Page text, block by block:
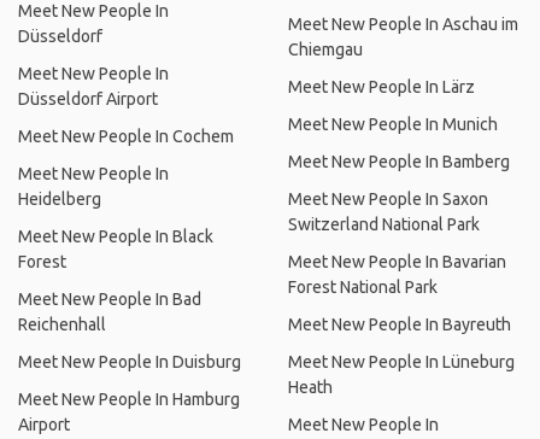
Meet New People In
Düsseldorf
Meet New People In
Düsseldorf Airport
Meet New People In Cochem
Meet New People In
Heidelberg
Meet New People In Black
Forest
Meet New People In Bad
Reichenhall
Meet New People In Duisburg
Meet New People In Hamburg
Airport
Meet New People In Aschau im
Chiemgau
Meet New People In Lärz
Meet New People In Munich
Meet New People In Bamberg
Meet New People In Saxon
Switzerland National Park
Meet New People In Bavarian
Forest National Park
Meet New People In Bayreuth
Meet New People In Lüneburg
Heath
Meet New People In